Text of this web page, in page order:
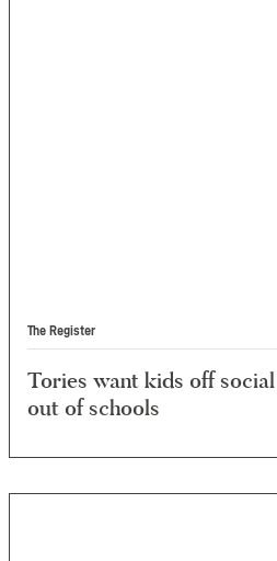
The Register
Tories want kids off
out of schools